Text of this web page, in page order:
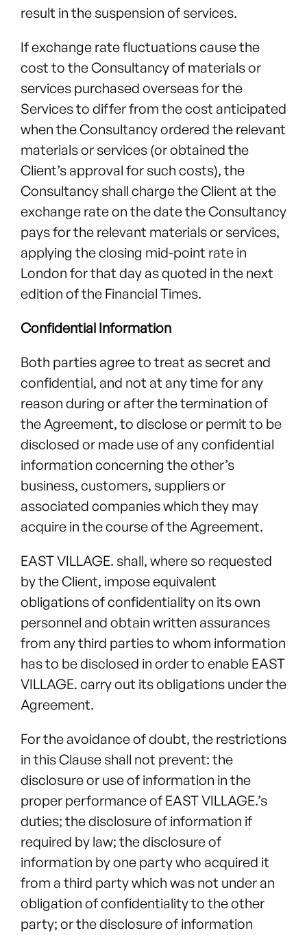
result in the suspension of services.
If exchange rate fluctuations cause the
cost to the Consultancy of materials or
services purchased overseas for the
Services to differ from the cost anticipated
when the Consultancy ordered the relevant
materials or services (or obtained the
Client’s approval for such costs), the
Consultancy shall charge the Client at the
exchange rate on the date the Consultancy
pays for the relevant materials or services,
applying the closing mid-point rate in
London for that day as quoted in the next
edition of the Financial Times.
Confidential Information
Both parties agree to treat as secret and
confidential, and not at any time for any
reason during or after the termination of
the Agreement, to disclose or permit to be
disclosed or made use of any confidential
information concerning the other’s
business, customers, suppliers or
associated companies which they may
acquire in the course of the Agreement.
EAST VILLAGE. shall, where so requested
by the Client, impose equivalent
obligations of confidentiality on its own
personnel and obtain written assurances
from any third parties to whom information
has to be disclosed in order to enable EAST
VILLAGE. carry out its obligations under the
Agreement.
For the avoidance of doubt, the restrictions
in this Clause shall not prevent: the
disclosure or use of information in the
proper performance of EAST VILLAGE.’s
duties; the disclosure of information if
required by law; the disclosure of
information by one party who acquired it
from a third party which was not under an
obligation of confidentiality to the other
party; or the disclosure of information